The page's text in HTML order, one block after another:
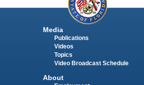
Media
Publications
Videos
Topics
Video Broadcast Schedule
About